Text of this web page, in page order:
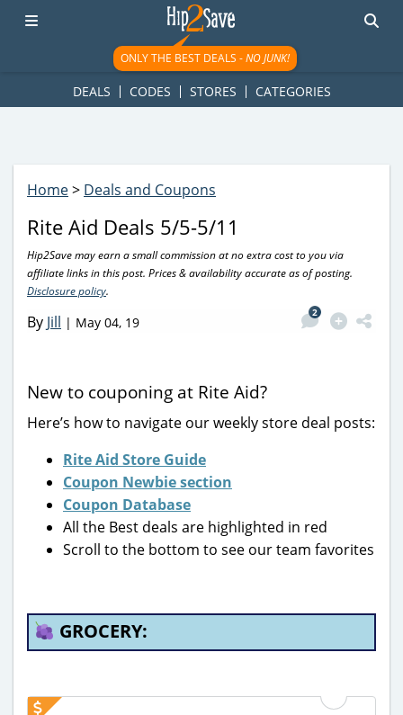
googletag.cmd.push(function() { googletag.display('div-gpt-
ad-1781617543749-0'); });
ONLY THE BEST DEALS -NO JUNK!
DEALS CODES STORES CATEGORIES
Home> Deals and Coupons
Rite Aid Deals 5/5-5/11
Hip2Save may earn a small commission at no extra cost to you via
affiliate links in this post. Prices & availability accurate as of posting.
Disclosure policy.
By Jill | May 04, 19
2
New to couponing at Rite Aid?
Here’s how to navigate our weekly store deal posts:
Rite Aid Store Guide
Coupon Newbie section
Coupon Database
All the Best deals are highlighted in red
Scroll to the bottom to see our team favorites
GROCERY: